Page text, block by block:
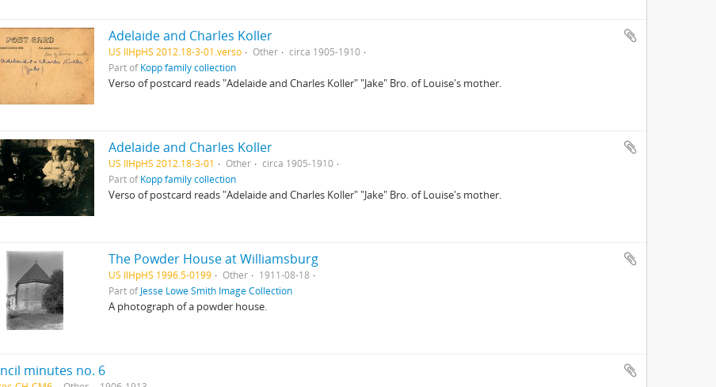
Adelaide and Charles Koller
US IlHpHS 2012.18-3-01.verso Other
circa 1905-1910
Part ofKopp family collection
Verso of postcard reads "Adelaide and Charles Koller" "Jake" Bro. of Louise's mother.
Adelaide and Charles Koller
US IlHpHS 2012.18-3-01 Other
circa 1905-1910
Part ofKopp family collection
Verso of postcard reads "Adelaide and Charles Koller" "Jake" Bro. of Louise's mother.
The Powder House at Williamsburg
US IlHpHS 1996.5-0199 Other
1911-08-18
Part ofJesse Lowe Smith Image Collection
A photograph of a powder house.
minutes no. 6